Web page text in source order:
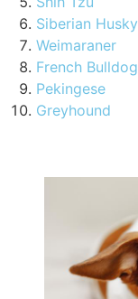
Siberian Husky
Weimaraner
French Bulldog
Pekingese
Greyhound